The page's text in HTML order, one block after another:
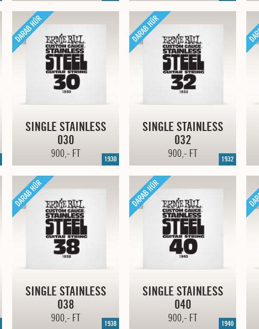
SINGLE STAINLESS
030
900,- FT 1930
SINGLE STAINLESS
032
900,- FT 1932
SINGLE STAINLESS
038
900,- FT 1938
SINGLE STAINLESS
040
900,- FT 1940